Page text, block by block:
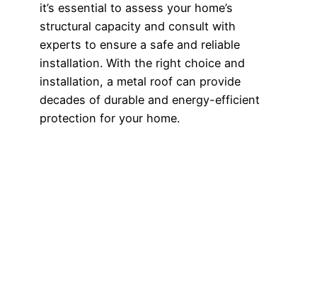
it’s essential to assess your home’s
structural capacity and consult with
experts to ensure a safe and reliable
installation. With the right choice and
installation, a metal roof can provide
decades of durable and energy-efficient
protection for your home.